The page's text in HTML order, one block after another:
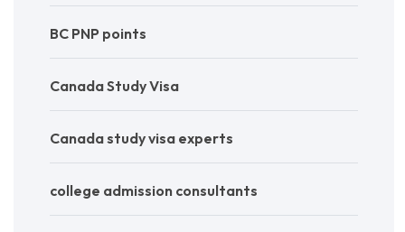
BC PNP points
Canada Study Visa
Canada study visa experts
college admission consultants